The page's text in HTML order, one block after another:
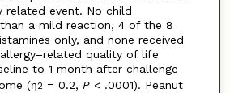
related event. No child
a mild reaction, 4 of the 8
only, and none received
quality of life
to 1 month after challenge
(η2 = 0.2, P< .0001). Peanut